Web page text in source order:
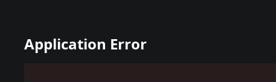
Application Error